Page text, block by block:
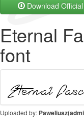
Download
Eternal
font
Uploaded by: